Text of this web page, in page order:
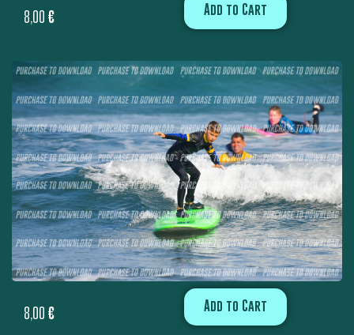
8,00 € Add to Cart
8,00 € Add to Cart